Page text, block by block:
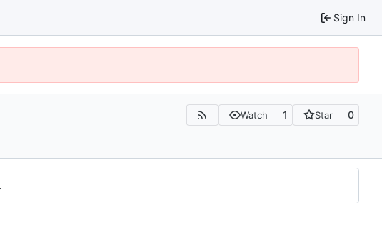
Sign In
Watch 1 Star 0